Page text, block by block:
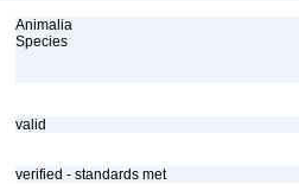
Animalia
Species
valid
verified - standards met